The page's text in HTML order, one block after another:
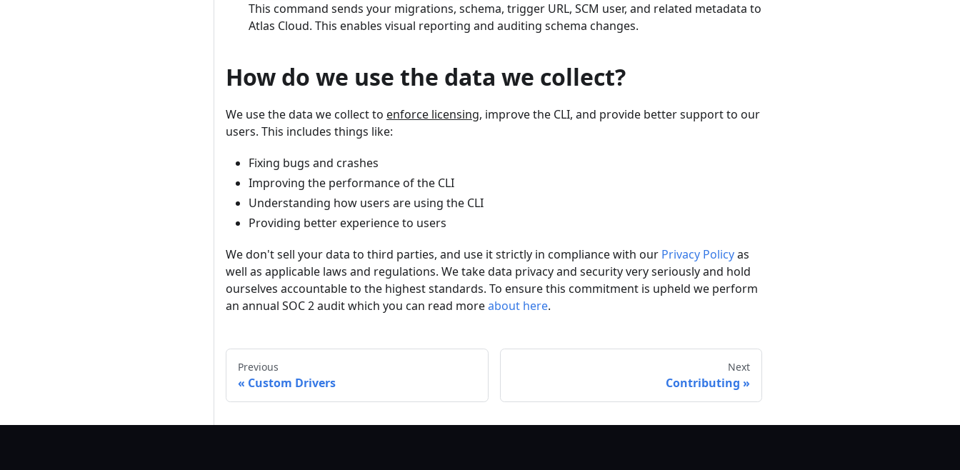
This command sends your migrations, schema, trigger URL, SCM user, and related metadata to
Atlas Cloud. This enables visual reporting and auditing schema changes.
How do we use the data we collect?
We use the data we collect to enforce licensing, improve the CLI, and provide better support to our
users. This includes things like:
Fixing bugs and crashes
Improving the performance of the CLI
Understanding how users are using the CLI
Providing better experience to users
We don't sell your data to third parties, and use it strictly in compliance with our Privacy Policyas
well as applicable laws and regulations. We take data privacy and security very seriously and hold
ourselves accountable to the highest standards. To ensure this commitment is upheld we perform
an annual SOC 2 audit which you can read moreabout here.
Previous
Custom Drivers
Next
Contributing